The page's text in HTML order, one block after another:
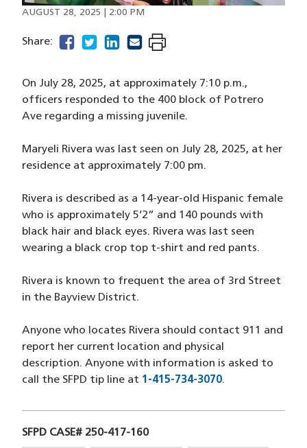
AUGUST 28, 2025 | 2:00 PM
Share: facebook
(opens in a new window)
twitter
(opens in a new window)
linkedin
(opens in a new window)
email
(opens in a new window)
On July 28, 2025, at approximately 7:10 p.m.,
officers responded to the 400 block of Potrero
Ave regarding a missing juvenile.
Maryeli Rivera was last seen on July 28, 2025, at her
residence at approximately 7:00 pm.
Rivera is described as a 14-year-old Hispanic female
who is approximately 5’2” and 140 pounds with
black hair and black eyes. Rivera was last seen
wearing a black crop top t-shirt and red pants.
Rivera is known to frequent the area of 3rd Street
in the Bayview District.
Anyone who locates Rivera should contact 911 and
report her current location and physical
description. Anyone with information is asked to
call the SFPD tip line at 1-415-734-3070(opens in a
.
SFPD CASE# 250-417-160